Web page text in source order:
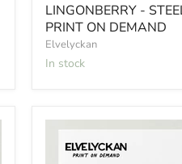
LINGONBERRY -
PRINT ON DEMAND
Elvelyckan
In stock